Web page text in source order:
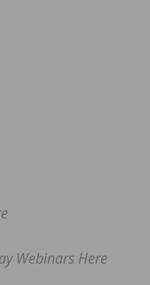
Webinars Here